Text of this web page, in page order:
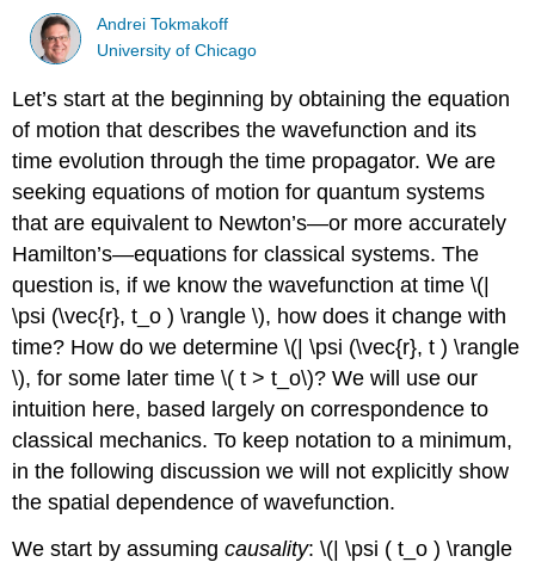
Andrei Tokmakoff
University of Chicago
Let’s start at the beginning by obtaining the equation
of motion that describes the wavefunction and its
time evolution through the time propagator. We are
seeking equations of motion for quantum systems
that are equivalent to Newton’s—or more accurately
Hamilton’s—equations for classical systems. The
question is, if we know the wavefunction at time \(|
\psi (\vec{r}, t_o ) \rangle \), how does it change with
time? How do we determine \(| \psi (\vec{r}, t ) \rangle
\), for some later time \( t > t_o\)? We will use our
intuition here, based largely on correspondence to
classical mechanics. To keep notation to a minimum,
in the following discussion we will not explicitly show
the spatial dependence of wavefunction.
We start by assumingcausality: \(| \psi ( t_o ) \rangle